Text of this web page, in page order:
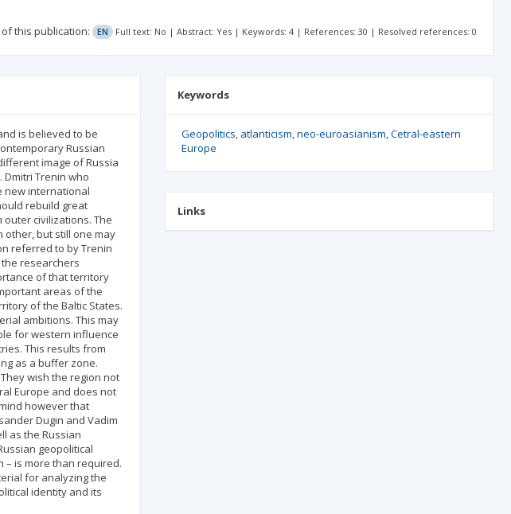
this publication: EN Full text: No | Abstract: Yes | Keywords: 4 | References: 30 | Resolved references: 0
is believed to be
Russian
image of Russia
Trenin who
new international
rebuild great
outer civilizations. The
other, but still one may
referred to by Trenin
the researchers
of that territory
areas of the
of the Baltic States.
ambitions. This may
for western influence
This results from
as a buffer zone.
wish the region not
Europe and does not
however that
Dugin and Vadim
as the Russian
geopolitical
– is more than required.
for analyzing the
identity and its
Keywords
Geopolitics atlanticism neo-euroasianism Cetral-eastern
Europe
Links